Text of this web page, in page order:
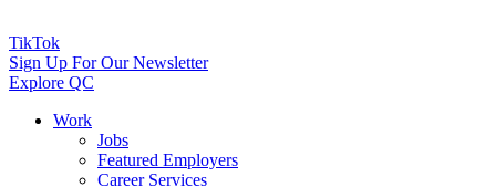
TikTok
Sign Up For Our Newsletter
Explore QC
Work
Jobs
Featured Employers
Career Services